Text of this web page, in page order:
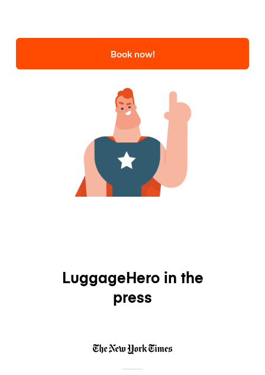
Book now!
LuggageHero in the
press